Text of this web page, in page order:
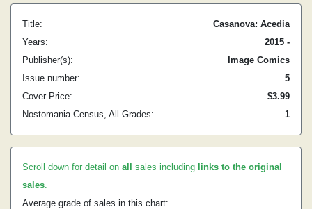
Title:
Casanova: Acedia
Years:
2015 -
Publisher(s):
Image Comics
Issue number:
5
Cover Price:
$3.99
Nostomania Census, All Grades:
1
Scroll down for detail on all sales including links to the original
sales.
Average grade of sales in this chart: